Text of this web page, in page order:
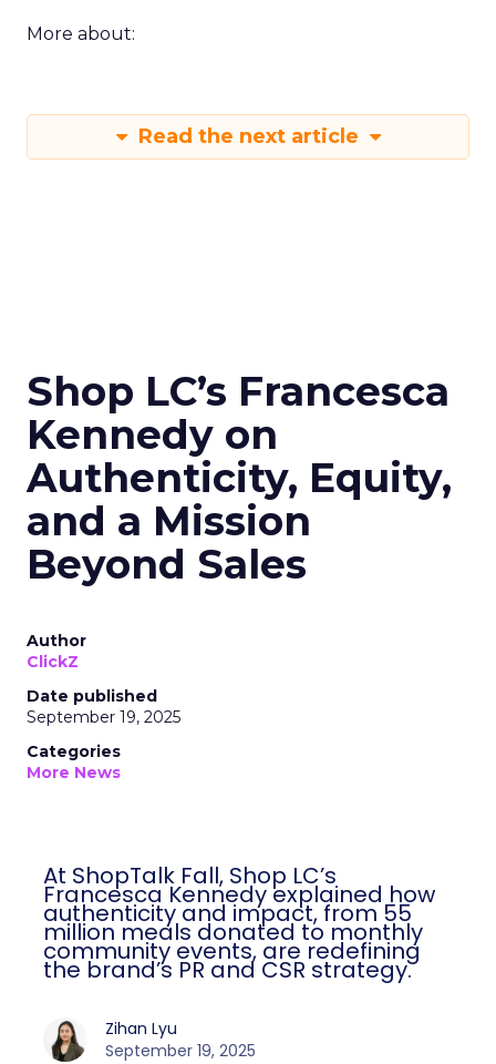
More about:
Read the next article
Shop LC’s Francesca
Kennedy on
Authenticity, Equity,
and a Mission
Beyond Sales
Author
ClickZ
Date published
September 19, 2025
Categories
More News
At ShopTalk Fall, Shop LC’s
Francesca Kennedy explained how
authenticity and impact, from 55
million meals donated to monthly
community events, are redefining
the brand’s PR and CSR strategy.
Zihan Lyu
September 19, 2025